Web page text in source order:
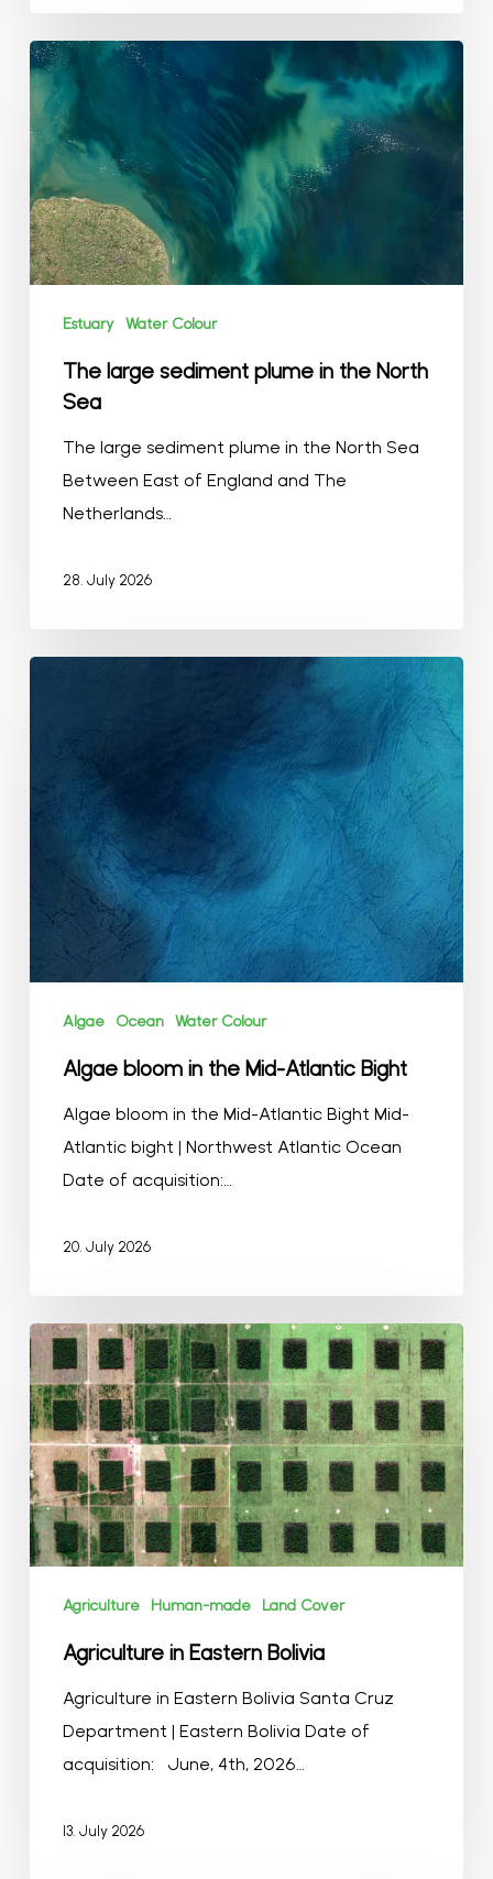
The
large
sediment
plume
in
the
North
Sea
Estuary Water Colour
The large sediment plume in the North
Sea
The large sediment plume in the North Sea
Between East of England and The
Netherlands…
28. July 2026
Mid-
Atlantic
Algae Ocean Water Colour
Algae bloom in the Mid-Atlantic Bight
Algae bloom in the Mid-Atlantic Bight Mid-
Atlantic bight | Northwest Atlantic Ocean
Date of acquisition:…
20. July 2026
Agriculture
in
Eastern
Bolivia
Agriculture Human-made Land Cover
Agriculture in Eastern Bolivia
Agriculture in Eastern Bolivia Santa Cruz
Department | Eastern Bolivia Date of
acquisition: June, 4th, 2026…
13. July 2026